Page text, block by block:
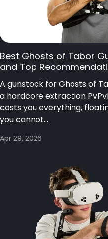
Best Ghosts of Tabor
and Top
A gunstock for Ghosts of
a hardcore extraction
costs you everything,
you cannot...
Apr 29, 2026